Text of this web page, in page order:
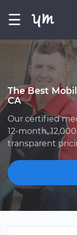
☰
The Best
CA
Our certified
12-month,
transparent